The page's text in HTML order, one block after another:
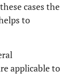
cases the
to
applicable to